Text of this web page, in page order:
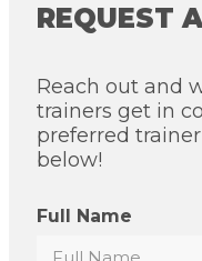
REQUEST
Reach out and
trainers get in
preferred
below!
Full Name